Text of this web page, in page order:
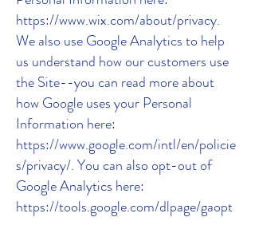
https://www.wix.com/about/privacy.
We also use Google Analytics to help
us understand how our customers use
the Site--you can read more about
how Google uses your Personal
Information here:
https://www.google.com/intl/en/policie
s/privacy/. You can also opt-out of
Google Analytics here:
https://tools.google.com/dlpage/gaopt